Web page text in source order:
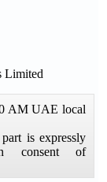
Limited
AM UAE local
is expressly
consent of